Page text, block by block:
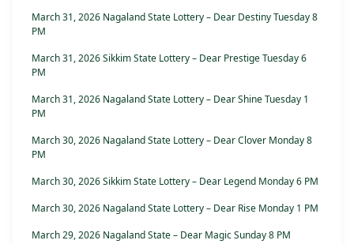
March 31, 2026 Nagaland State Lottery – Dear Destiny Tuesday 8
PM
March 31, 2026 Sikkim State Lottery – Dear Prestige Tuesday 6
PM
March 31, 2026 Nagaland State Lottery – Dear Shine Tuesday 1
PM
March 30, 2026 Nagaland State Lottery – Dear Clover Monday 8
PM
March 30, 2026 Sikkim State Lottery – Dear Legend Monday 6 PM
March 30, 2026 Nagaland State Lottery – Dear Rise Monday 1 PM
March 29, 2026 Nagaland State – Dear Magic Sunday 8 PM